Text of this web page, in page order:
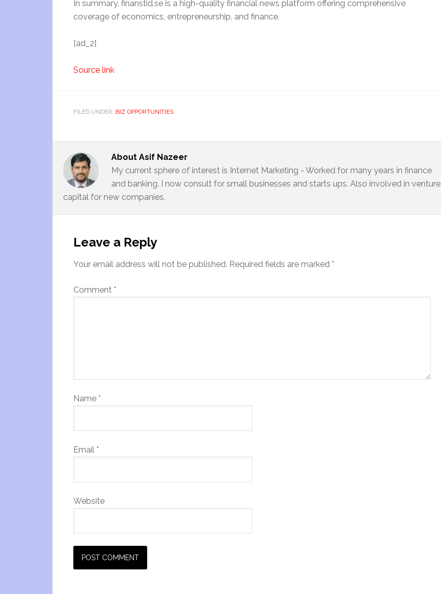
In summary, finanstid.se is a high-quality financial news platform offering comprehensive
coverage of economics, entrepreneurship, and finance.
[ad_2]
Source link
FILED UNDER: BIZ OPPORTUNITIES
About Asif Nazeer
My current sphere of interest is Internet Marketing - Worked for many years in finance
and banking. I now consult for small businesses and starts ups. Also involved in venture
capital for new companies.
Leave a Reply
Your email address will not be published. Required fields are marked *
Comment *
Name *
Email *
Website